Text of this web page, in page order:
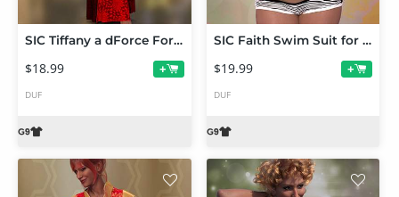
SIC Tiffany a dForce Formal for Genesis 9
$18.99 +
DUF
SIC Faith Swim Suit for Genesis 9
$19.99 +
DUF